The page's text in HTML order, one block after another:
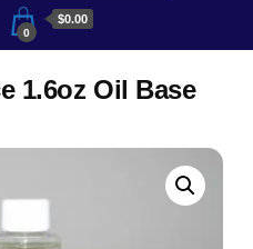
0
$0.00
1.6oz Oil Base